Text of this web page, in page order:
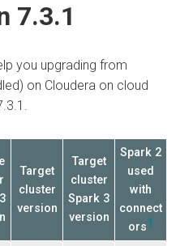
7.3.1
you upgrading from
on Cloudera on cloud
Target
cluster
version
Target
cluster
Spark 3
version
Spark 2
used
with
connect
ors1